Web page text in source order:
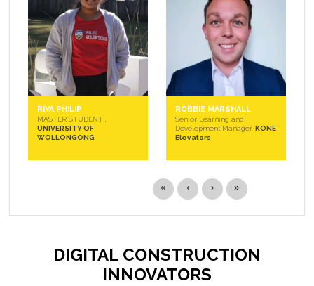
RIYA PHILIP
MASTER STUDENT ,
UNIVERSITY OF
WOLLONGONG
ROBBIE MARSHALL
Senior Learning and
Development Manager, KONE
Elevators
DIGITAL CONSTRUCTION
INNOVATORS